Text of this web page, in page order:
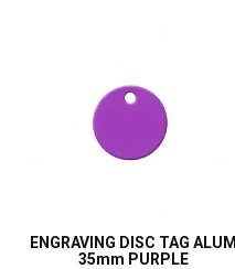
ENGRAVING DISC TAG ALUM
35mm PURPLE